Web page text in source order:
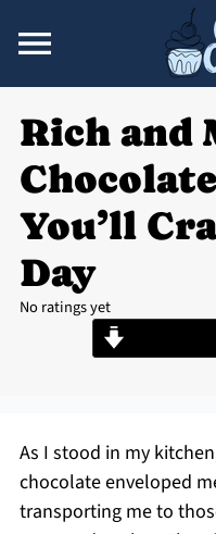
Rich and
You’ll
Day
No ratings yet
As I stood in my
chocolate enveloped
transporting me to